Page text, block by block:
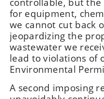
for equipment,
we cannot cut back
jeopardizing the
wastewater we
lead to violations of
Environmental
A second imposing